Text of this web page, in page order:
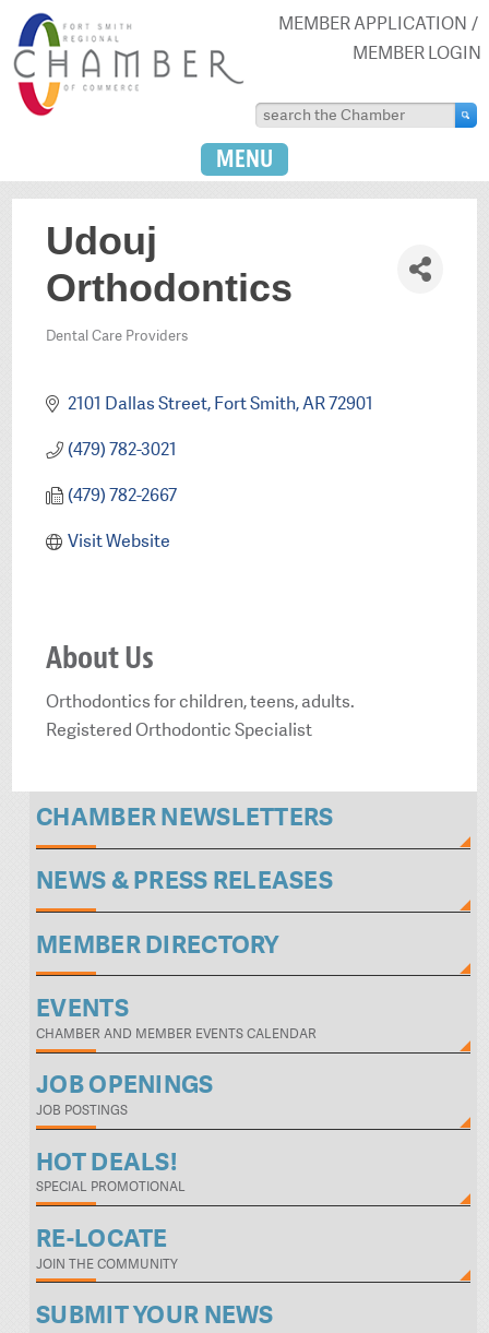
MEMBER APPLICATION
MEMBER LOGIN
MENU
Udouj
Orthodontics
Dental Care Providers
2101 Dallas Street Fort Smith AR72901
(479) 782-3021
(479) 782-2667
Visit Website
About Us
Orthodontics for children, teens, adults.
Registered Orthodontic Specialist
CHAMBER NEWSLETTERS
NEWS & PRESS RELEASES
MEMBER DIRECTORY
EVENTS
CHAMBER AND MEMBER EVENTS CALENDAR
JOB OPENINGS
JOB POSTINGS
HOT DEALS!
SPECIAL PROMOTIONAL
RE-LOCATE
JOIN THE COMMUNITY
SUBMIT YOUR NEWS